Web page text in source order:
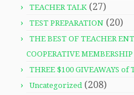
TEACHER TALK(27)
TEST PREPARATION (20)
THE BEST OF TEACHER
COOPERATIVE MEMBERSHIP
THREE $100 GIVEAWAYS
Uncategorized(208)